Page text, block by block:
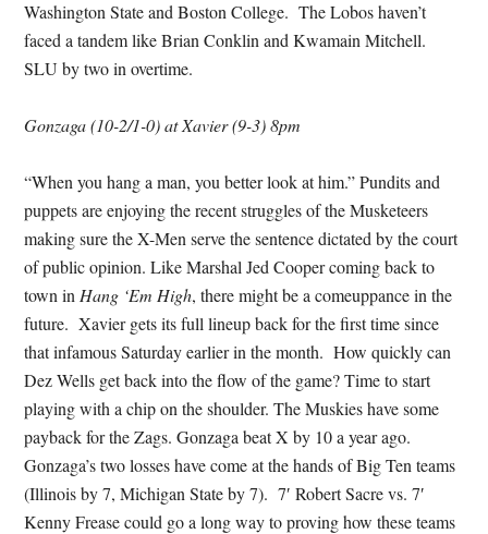
Washington State and Boston College. The Lobos haven’t
faced a tandem like Brian Conklin and Kwamain Mitchell.
SLU by two in overtime.
Gonzaga (10-2/1-0) at Xavier (9-3) 8pm
“When you hang a man, you better look at him.” Pundits and
puppets are enjoying the recent struggles of the Musketeers
making sure the X-Men serve the sentence dictated by the court
of public opinion. Like Marshal Jed Cooper coming back to
town in Hang ‘Em High, there might be a comeuppance in the
future. Xavier gets its full lineup back for the first time since
that infamous Saturday earlier in the month. How quickly can
Dez Wells get back into the flow of the game? Time to start
playing with a chip on the shoulder. The Muskies have some
payback for the Zags. Gonzaga beat X by 10 a year ago.
Gonzaga’s two losses have come at the hands of Big Ten teams
(Illinois by 7, Michigan State by 7). 7′ Robert Sacre vs. 7′
Kenny Frease could go a long way to proving how these teams